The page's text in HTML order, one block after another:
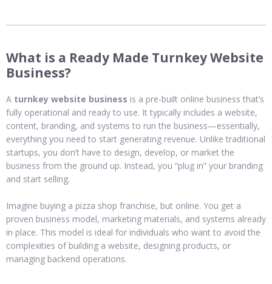
What is a Ready Made Turnkey Website
Business?
A turnkey website business is a pre-built online business that’s
fully operational and ready to use. It typically includes a website,
content, branding, and systems to run the business—essentially,
everything you need to start generating revenue. Unlike traditional
startups, you don’t have to design, develop, or market the
business from the ground up. Instead, you “plug in” your branding
and start selling.
Imagine buying a pizza shop franchise, but online. You get a
proven business model, marketing materials, and systems already
in place. This model is ideal for individuals who want to avoid the
complexities of building a website, designing products, or
managing backend operations.